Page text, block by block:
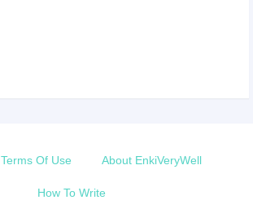
Terms Of Use About EnkiVeryWell
How To Write